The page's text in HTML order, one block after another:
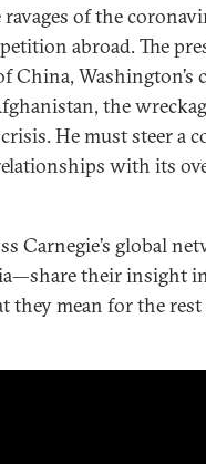
of the
abroad. The
China, Washington’s
the
He must steer a
with its
Carnegie’s global
their insight
they mean for the